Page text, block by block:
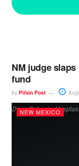
:
NM judge
fund
by Piñon Post
Dima Solomin,
NEW MEXICO